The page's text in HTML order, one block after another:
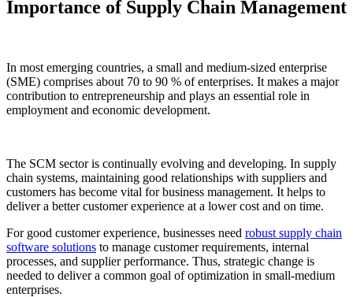
Importance of Supply Chain Management
In most emerging countries, a small and medium-sized enterprise
(SME) comprises about 70 to 90 % of enterprises. It makes a major
contribution to entrepreneurship and plays an essential role in
employment and economic development.
The SCM sector is continually evolving and developing. In supply
chain systems, maintaining good relationships with suppliers and
customers has become vital for business management. It helps to
deliver a better customer experience at a lower cost and on time.
For good customer experience, businesses need robust supply chain
software solutions to manage customer requirements, internal
processes, and supplier performance. Thus, strategic change is
needed to deliver a common goal of optimization in small-medium
enterprises.